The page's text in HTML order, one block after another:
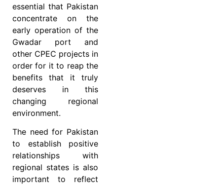
essential that Pakistan
concentrate on the
early operation of the
Gwadar port and
other CPEC projects in
order for it to reap the
benefits that it truly
deserves in this
changing regional
environment.
The need for Pakistan
to establish positive
relationships with
regional states is also
important to reflect